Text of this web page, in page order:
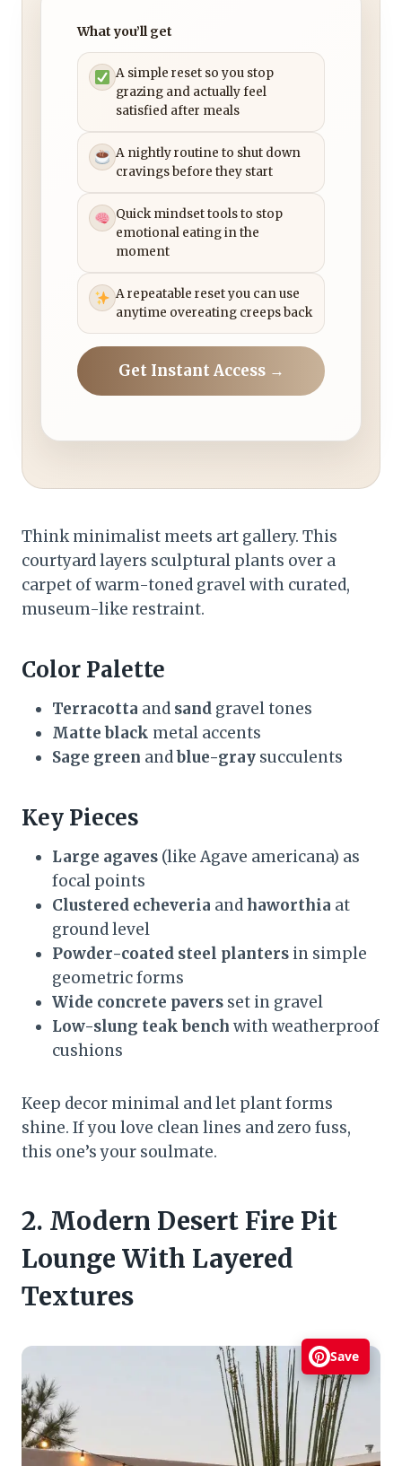
What you’ll get
A simple reset so you stop
grazing and actually feel
satisfied after meals
A nightly routine to shut down
cravings before they start
Quick mindset tools to stop
emotional eating in the
moment
A repeatable reset you can use
anytime overeating creeps back
Get Instant Access →
Think minimalist meets art gallery. This
courtyard layers sculptural plants over a
carpet of warm-toned gravel with curated,
museum-like restraint.
Color Palette
Terracotta and sand gravel tones
Matte black metal accents
Sage green andblue-gray succulents
Key Pieces
Large agaves (like Agave americana) as
focal points
Clustered echeveria andhaworthia at
ground level
Powder-coated steel planters in simple
geometric forms
Wide concrete pavers set in gravel
Low-slung teak bench with weatherproof
cushions
Keep decor minimal and let plant forms
shine. If you love clean lines and zero fuss,
this one’s your soulmate.
2. Modern Desert Fire Pit
Lounge With Layered
Textures
Save